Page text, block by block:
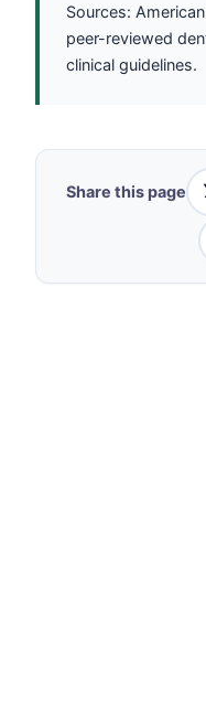
Sources:
peer-reviewed
clinical guidelines.
Share this page